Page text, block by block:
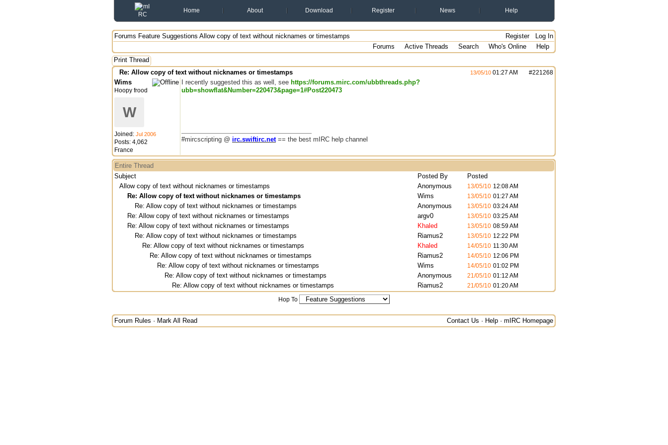
Home About Download Register News Help
Register Log In
Forums Feature Suggestions Allow copy of text without nicknames or timestamps
Forums
Active Threads Search Who's Online
Help
Print Thread
Re: Allow copy of text without nicknames or timestamps
#221268
13/05/10 01:27 AM
Wims
Hoopy frood
W
Joined: Jul 2006
Posts: 4,062
France
I recently suggested this as well, see https://forums.mirc.com/ubbthreads.php?
ubb=showflat&Number=220473&page=1#Post220473
#mircscripting @ irc.swiftirc.net== the best mIRC help channel
Entire Thread
Subject
Posted By
Posted
Allow copy of text without nicknames or timestamps
Anonymous 13/05/10 12:08 AM
Re: Allow copy of text without nicknames or timestamps Wims 13/05/10 01:27 AM
Re: Allow copy of text without nicknames or timestamps Anonymous 13/05/10 03:24 AM
Re: Allow copy of text without nicknames or timestamps argv0 13/05/10 03:25 AM
Re: Allow copy of text without nicknames or timestamps Khaled 13/05/10 08:59 AM
Re: Allow copy of text without nicknames or timestamps Riamus2 13/05/10 12:22 PM
Re: Allow copy of text without nicknames or timestamps Khaled 14/05/10 11:30 AM
Re: Allow copy of text without nicknames or timestamps Riamus2 14/05/10 12:06 PM
Re: Allow copy of text without nicknames or timestamps Wims 14/05/10 01:02 PM
Re: Allow copy of text without nicknames or timestamps Anonymous 21/05/10 01:12 AM
Re: Allow copy of text without nicknames or timestamps Riamus2 21/05/10 01:20 AM
Hop To
Forum Rules · Mark All Read Contact Us · Help · mIRC Homepage